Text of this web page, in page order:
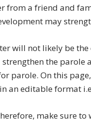
from a friend and
may
will not likely be
the parole
parole. On this
an editable format
make sure